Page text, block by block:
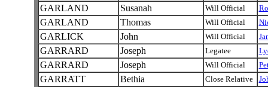
GARLAND Susanah Will Official
GARLAND Thomas Will Official
GARLICK John Will Official
GARRARD Joseph Legatee
GARRARD Joseph Will Official
GARRATT Bethia Close Relative